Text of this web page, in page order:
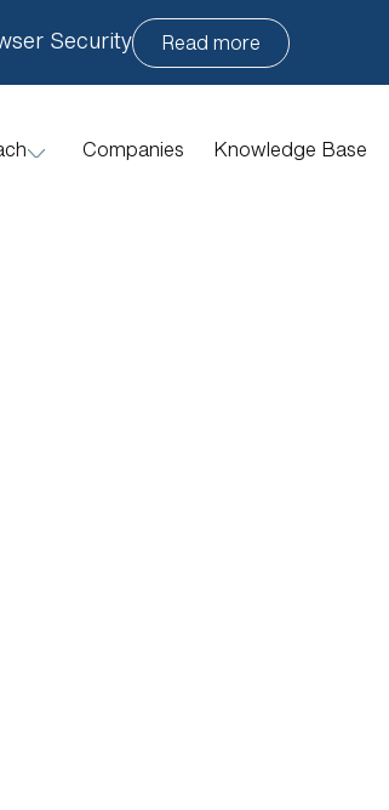
Security Read more
Companies Knowledge Base